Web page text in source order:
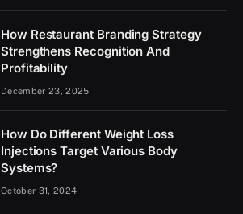
How Restaurant Branding Strategy
Strengthens Recognition And
Profitability
December 23, 2025
How Do Different Weight Loss
Injections Target Various Body
Systems?
October 31, 2024